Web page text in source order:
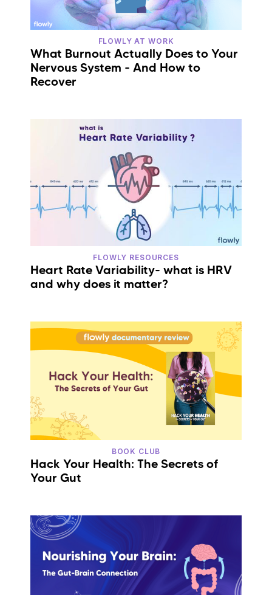
FLOWLY AT WORK
What Burnout Actually Does to Your
Nervous System - And How to
Recover
FLOWLY RESOURCES
Heart Rate Variability- what is HRV
and why does it matter?
BOOK CLUB
Hack Your Health: The Secrets of
Your Gut